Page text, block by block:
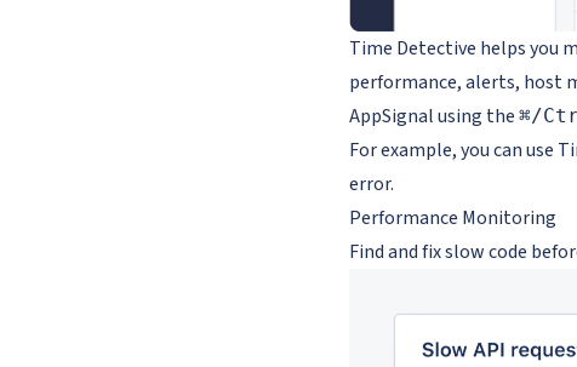
Time Detective helps you
performance, alerts, host
AppSignal using the ⌘/
For example, you can use
error.
Performance Monitoring
Find and fix slow code